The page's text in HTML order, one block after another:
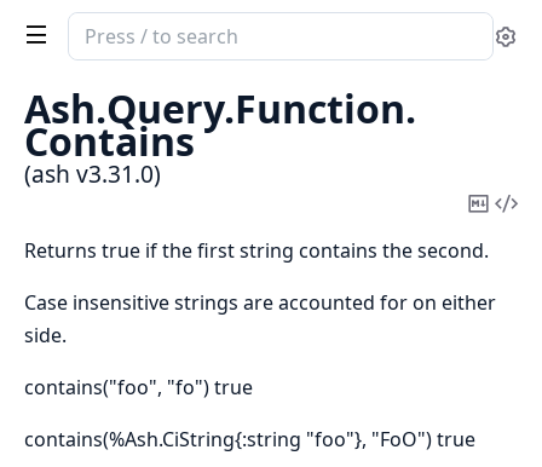
Search
documentation
of
ash
Ash.Query.Function.
Contains
(ash v3.31.0)
Copy
Returns true if the first string contains the second.
Case insensitive strings are accounted for on either
side.
contains("foo", "fo") true
contains(%Ash.CiString{:string "foo"}, "FoO") true